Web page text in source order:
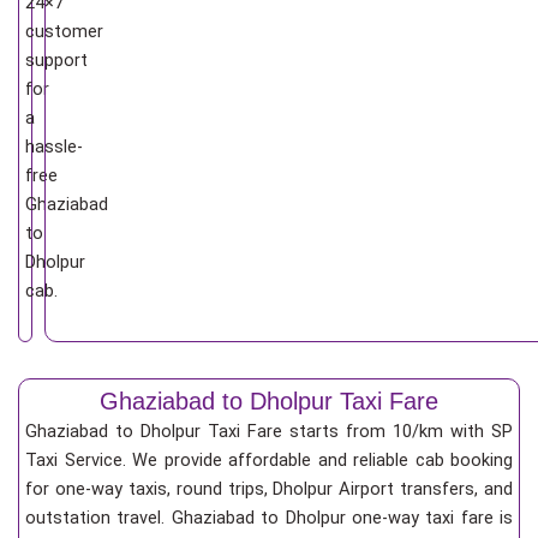
customer
support
for
a
hassle-
free
Ghaziabad
to
Dholpur
cab.
Ghaziabad to Dholpur Taxi Fare
Ghaziabad to Dholpur Taxi Fare starts from 10/km with SP
Taxi Service. We provide affordable and reliable cab booking
for one-way taxis, round trips, Dholpur Airport transfers, and
outstation travel. Ghaziabad to Dholpur one-way taxi fare is